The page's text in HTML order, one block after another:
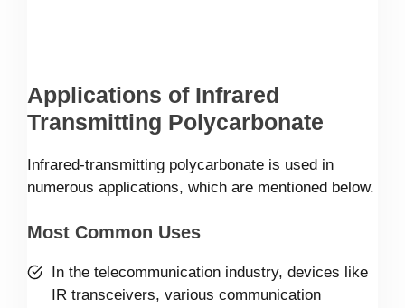
Applications of Infrared
Transmitting Polycarbonate
Infrared-transmitting polycarbonate is used in
numerous applications, which are mentioned below.
Most Common Uses
In the telecommunication industry, devices like
IR transceivers, various communication